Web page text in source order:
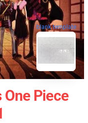
blank template
Piece